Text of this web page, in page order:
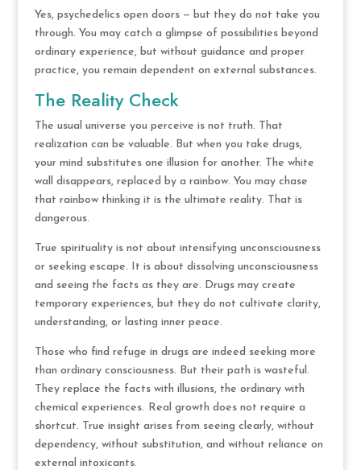
Yes, psychedelics open doors — but they do not take you
through. You may catch a glimpse of possibilities beyond
ordinary experience, but without guidance and proper
practice, you remain dependent on external substances.
The Reality Check
The usual universe you perceive is not truth. That
realization can be valuable. But when you take drugs,
your mind substitutes one illusion for another. The white
wall disappears, replaced by a rainbow. You may chase
that rainbow thinking it is the ultimate reality. That is
dangerous.
True spirituality is not about intensifying unconsciousness
or seeking escape. It is about dissolving unconsciousness
and seeing the facts as they are. Drugs may create
temporary experiences, but they do not cultivate clarity,
understanding, or lasting inner peace.
Those who find refuge in drugs are indeed seeking more
than ordinary consciousness. But their path is wasteful.
They replace the facts with illusions, the ordinary with
chemical experiences. Real growth does not require a
shortcut. True insight arises from seeing clearly, without
dependency, without substitution, and without reliance on
external intoxicants.